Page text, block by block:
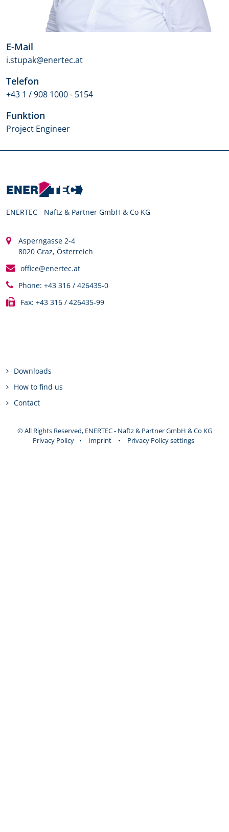
E-Mail
i.stupak@enertec.at
Telefon
+43 1 / 908 1000 - 5154
Funktion
Project Engineer
ENERTEC - Naftz & Partner GmbH & Co KG
Asperngasse 2-4
8020 Graz, Österreich
office@enertec.at
Phone: +43 316 / 426435-0
Fax: +43 316 / 426435-99
Downloads
How to find us
Contact
© All Rights Reserved, ENERTEC - Naftz & Partner GmbH & Co KG
Privacy Policy
• Imprint • Privacy Policy settings